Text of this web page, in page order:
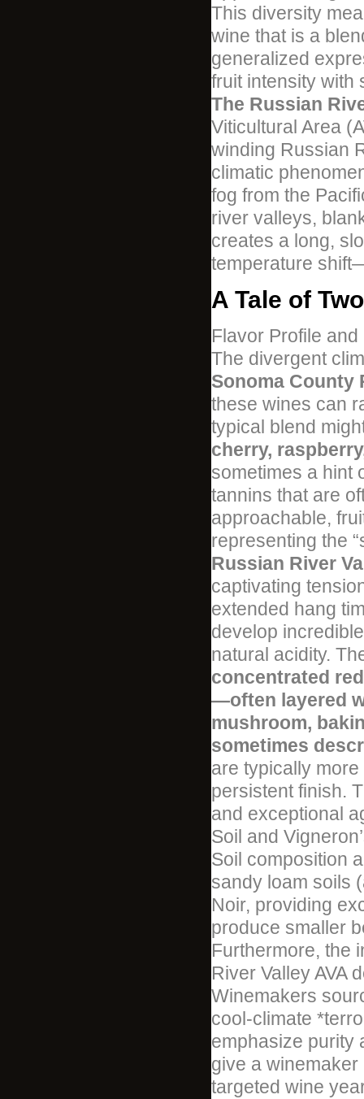
This diversity
wine that is a
generalized
fruit intensity with
The Russian
Viticultural Area
winding Russian
climatic
fog from the
river valleys,
creates a long,
temperature
A Tale of
Flavor Profile and
The divergent
Sonoma County
these wines can
typical blend
cherry,
sometimes a hint
tannins that are
approachable,
representing the
Russian River
captivating
extended hang
develop
natural acidity.
concentrated
—often layered
mushroom,
sometimes
are typically
persistent finish.
and exceptional
Soil and
Soil composition
sandy loam soils
Noir, providing
produce smaller
Furthermore, the
River Valley AVA
Winemakers
cool-climate
emphasize purity
give a
targeted wine